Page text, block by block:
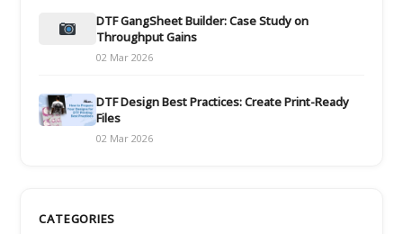
DTF GangSheet Builder: Case Study on
Throughput Gains
02 Mar 2026
DTF Design Best Practices: Create Print-Ready
Files
02 Mar 2026
CATEGORIES